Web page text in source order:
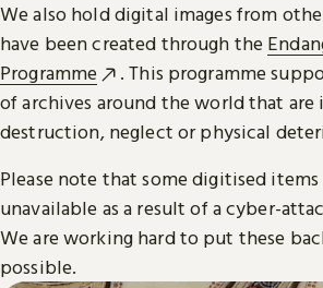
We also hold digital images from
have been created through the
Programme
. This programme
of archives around the world that are
destruction, neglect or physical
Please note that some digitised
unavailable as a result of a cyber-
We are working hard to put these
possible.